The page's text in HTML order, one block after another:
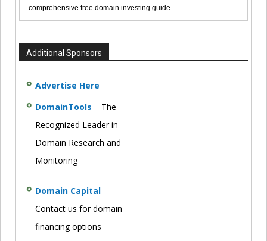
comprehensive free domain investing guide.
Additional Sponsors
Advertise Here
DomainTools – The
Recognized Leader in
Domain Research and
Monitoring
Domain Capital –
Contact us for domain
financing options